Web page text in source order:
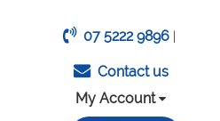
07 5222 9896|
Contact us
My Account